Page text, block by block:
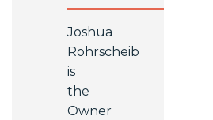
Joshua
Rohrscheib
is
the
Owner